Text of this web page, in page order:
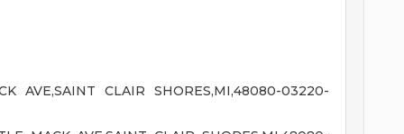
AVE,SAINT CLAIR SHORES,MI,48080-03220-